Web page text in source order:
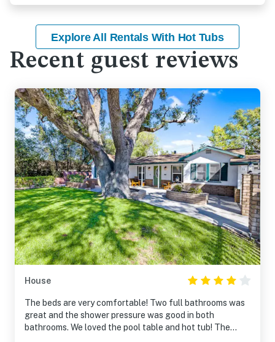
Explore All Rentals With Hot Tubs
Recent guest reviews
House
The beds are very comfortable! Two full bathrooms was
great and the shower pressure was good in both
bathrooms. We loved the pool table and hot tub! The